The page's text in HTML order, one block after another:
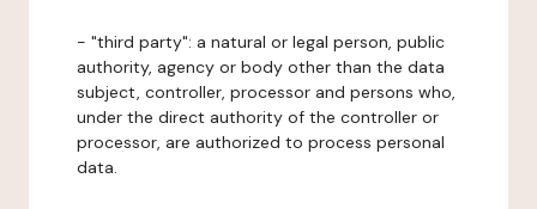
- "third party": a natural or legal person, public
authority, agency or body other than the data
subject, controller, processor and persons who,
under the direct authority of the controller or
processor, are authorized to process personal
data.